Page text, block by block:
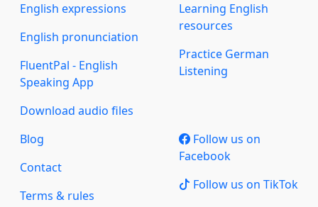
English expressions
English pronunciation
FluentPal - English
Speaking App
Download audio files
Learning English
resources
Practice German
Listening
Blog
Contact
Terms & rules
Follow us on
Facebook
Follow us on TikTok